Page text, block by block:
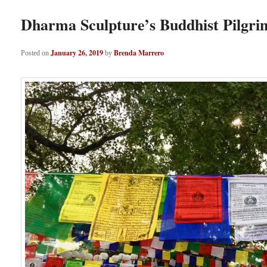
Dharma Sculpture’s Buddhist
Posted on January 26, 2019 by Brenda Marrero